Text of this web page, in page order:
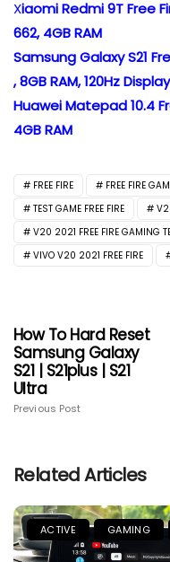
Xiaomi Redmi 9T Free
662, 4GB RAM
Samsung Galaxy S21
, 8GB RAM, 120Hz Display
Huawei Matepad 10.4
4GB RAM
FREE FIRE FREE FIRE
TEST GAME FREE FIRE
V20 2021 FREE FIRE GAMING
VIVO V20 2021 FREE FIRE
How To Hard Reset
Samsung Galaxy
S21 | S21plus | S21
Ultra
Previous Post
Related Articles
ACTIVE GAMING